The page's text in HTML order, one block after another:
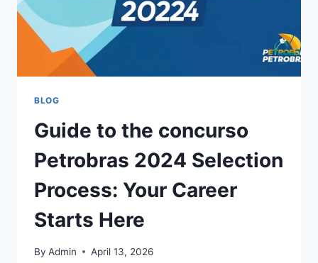
BLOG
Guide to the concurso
Petrobras 2024 Selection
Process: Your Career
Starts Here
By Admin April 13, 2026